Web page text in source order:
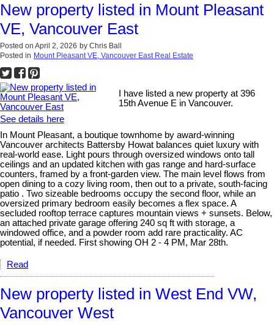
New property listed in Mount Pleasant
VE, Vancouver East
Posted on April 2, 2026 by Chris Ball
Posted in Mount Pleasant VE, Vancouver East Real Estate
I have listed a new property at 396
15th Avenue E in Vancouver.
See details here
In Mount Pleasant, a boutique townhome by award-winning
Vancouver architects Battersby Howat balances quiet luxury with
real-world ease. Light pours through oversized windows onto tall
ceilings and an updated kitchen with gas range and hard-surface
counters, framed by a front-garden view. The main level flows from
open dining to a cozy living room, then out to a private, south-facing
patio . Two sizeable bedrooms occupy the second floor, while an
oversized primary bedroom easily becomes a flex space. A
secluded rooftop terrace captures mountain views + sunsets. Below,
an attached private garage offering 240 sq ft with storage, a
windowed office, and a powder room add rare practicality. AC
potential, if needed. First showing OH 2 - 4 PM, Mar 28th.
Read
New property listed in West End VW,
Vancouver West